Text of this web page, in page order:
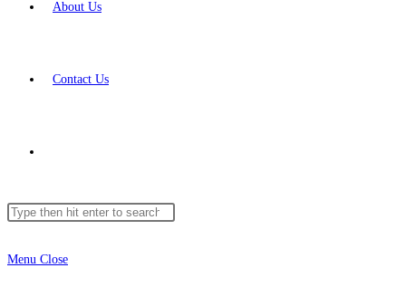
About Us
Contact Us
website
Search
website
Menu Close